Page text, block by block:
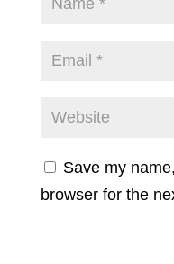
Save my
browser for the